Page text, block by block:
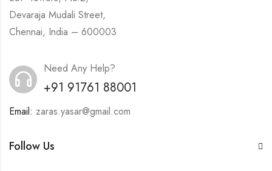
Devaraja Mudali Street,
Chennai, India – 600003
Need Any Help?
+91 91761 88001
Email: zaras.yasar@gmail.com
Follow Us